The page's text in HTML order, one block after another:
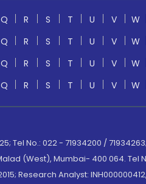
Q R S T U V W
Q R S T U V W
Q R S T U V W
Q R S T U V W
Tel No.: 022 - 71934200 /
(West), Mumbai- 400 064. Tel
Research Analyst: